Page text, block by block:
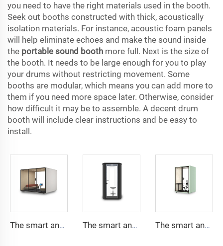
you need to have the right materials used in the booth.
Seek out booths constructed with thick, acoustically
isolation materials. For instance, acoustic foam panels
will help eliminate echoes and make the sound inside
the portable sound booth more full. Next is the size of
the booth. It needs to be large enough for you to play
your drums without restricting movement. Some
booths are modular, which means you can add more to
them if you need more space later. Otherwise, consider
how difficult it may be to assemble. A decent drum
booth will include clear instructions and be easy to
install.
The smart and Soundproof booth for 8 people-Cyspace S series The smart and Soundproof booth for 1 people-Cyspace B series The smart and Soundproof booth for 2 people-Cyspace X series